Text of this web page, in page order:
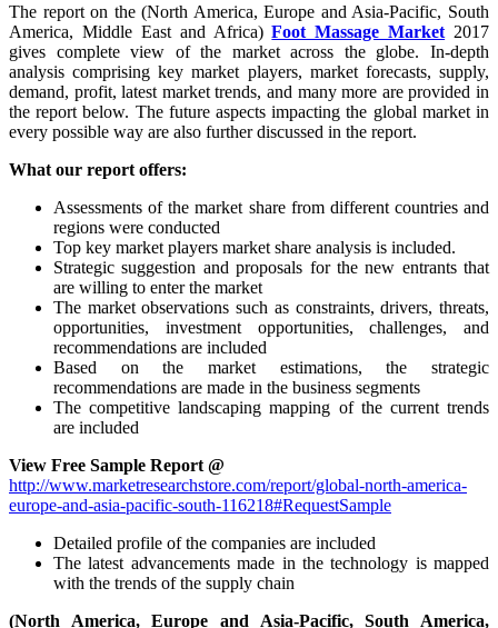
The report on the (North America, Europe and Asia-Pacific, South
America, Middle East and Africa)Foot Massage Market 2017
gives complete view of the market across the globe. In-depth
analysis comprising key market players, market forecasts, supply,
demand, profit, latest market trends, and many more are provided in
the report below. The future aspects impacting the global market in
every possible way are also further discussed in the report.
What our report offers:
Assessments of the market share from different countries and
regions were conducted
Top key market players market share analysis is included.
Strategic suggestion and proposals for the new entrants that
are willing to enter the market
The market observations such as constraints, drivers, threats,
opportunities, investment opportunities, challenges, and
recommendations are included
Based on the market estimations, the strategic
recommendations are made in the business segments
The competitive landscaping mapping of the current trends
are included
View Free Sample Report @
http://www.marketresearchstore.com/report/global-north-america-
europe-and-asia-pacific-south-116218#RequestSample
Detailed profile of the companies are included
The latest advancements made in the technology is mapped
with the trends of the supply chain
(North America, Europe and Asia-Pacific, South America,